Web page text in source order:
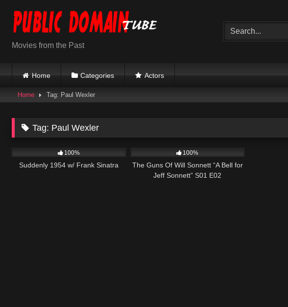
content
Movies from the Past
Home Categories Actors
Home Tag: Paul Wexler
Tag: Paul Wexler
100%
Suddenly 1954 w/ Frank Sinatra
100%
The Guns Of Will Sonnett “A Bell for
Jeff Sonnett” S01 E02